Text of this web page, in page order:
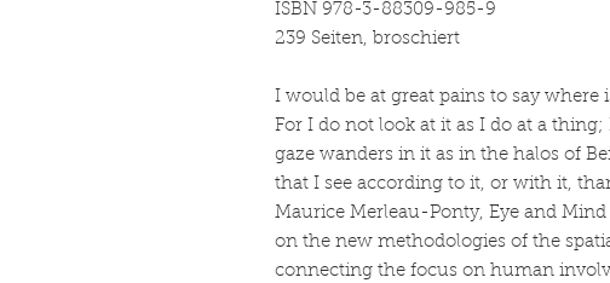
ISBN 978-3-88309-985-9
239 Seiten, broschiert
I would be at great pains to say
For I do not look at it as I do at a
gaze wanders in it as in the halos of
that I see according to it, or with it,
Maurice Merleau-Ponty, Eye and
on the new methodologies of the
connecting the focus on human